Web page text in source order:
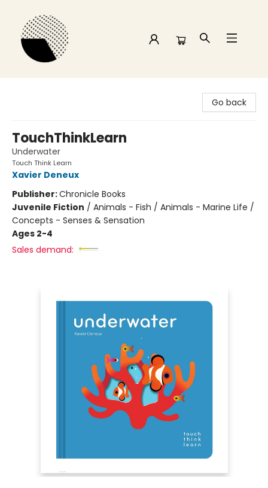
Go back
TouchThinkLearn
Underwater
Touch Think Learn
Xavier Deneux
Publisher:Chronicle Books
Juvenile Fiction / Animals - Fish / Animals - Marine Life /
Concepts - Senses & Sensation
Ages 2-4
Sales demand: